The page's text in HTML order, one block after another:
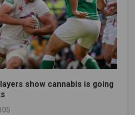
show cannabis is going